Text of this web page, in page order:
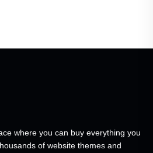
where you can buy everything you
of website themes and